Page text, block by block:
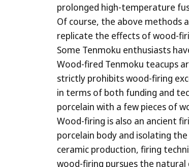
prolonged high-temperature
Of course, the above methods
replicate the effects of wood-
Some Tenmoku enthusiasts
Wood-fired Tenmoku teacups
strictly prohibits wood-firing
in terms of both funding and
porcelain with a few pieces of
Wood-firing is also an ancient
porcelain body and isolating
ceramic production, firing
wood-firing pursues the natural